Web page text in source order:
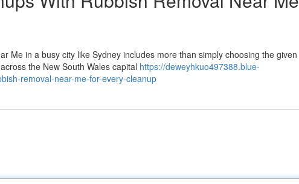
Me in a busy city like Sydney includes more than simply choosing the given
the New South Wales capital https://deweyhkuo497388.blue-
removal-near-me-for-every-cleanup